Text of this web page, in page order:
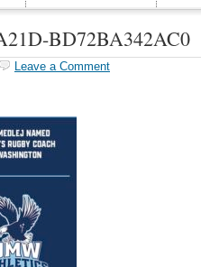
BD72BA342AC0
Leave a Comment